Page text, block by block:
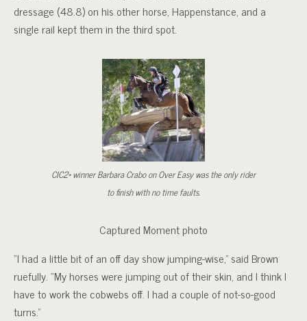
dressage (48.8) on his other horse, Happenstance, and a
single rail kept them in the third spot.
CIC2* winner Barbara Crabo on Over Easy was the only rider
to finish with no time faults.
Captured Moment photo
“I had a little bit of an off day show jumping-wise,” said Brown
ruefully. “My horses were jumping out of their skin, and I think I
have to work the cobwebs off. I had a couple of not-so-good
turns.”